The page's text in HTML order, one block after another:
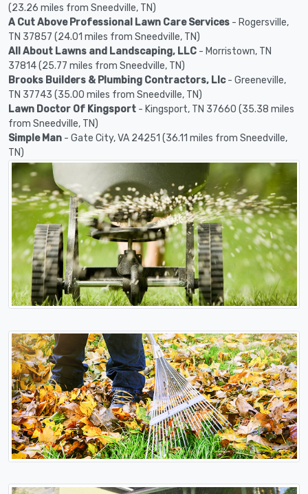
(23.26 miles from Sneedville, TN)
A Cut Above Professional Lawn Care Services - Rogersville,
TN 37857 (24.01 miles from Sneedville, TN)
All About Lawns and Landscaping, LLC - Morristown, TN
37814 (25.77 miles from Sneedville, TN)
Brooks Builders & Plumbing Contractors, Llc- Greeneville,
TN 37743 (35.00 miles from Sneedville, TN)
Lawn Doctor Of Kingsport - Kingsport, TN 37660 (35.38 miles
from Sneedville, TN)
Simple Man - Gate City, VA 24251 (36.11 miles from Sneedville,
TN)